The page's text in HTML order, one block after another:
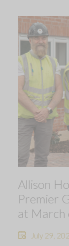
Allison
Premier
at March
July 29,